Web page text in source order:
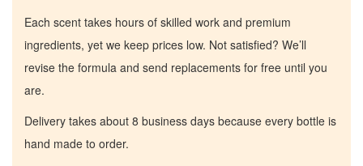
Each scent takes hours of skilled work and premium
ingredients, yet we keep prices low. Not satisfied? We’ll
revise the formula and send replacements for free until you
are.
Delivery takes about 8 business days because every bottle is
hand made to order.